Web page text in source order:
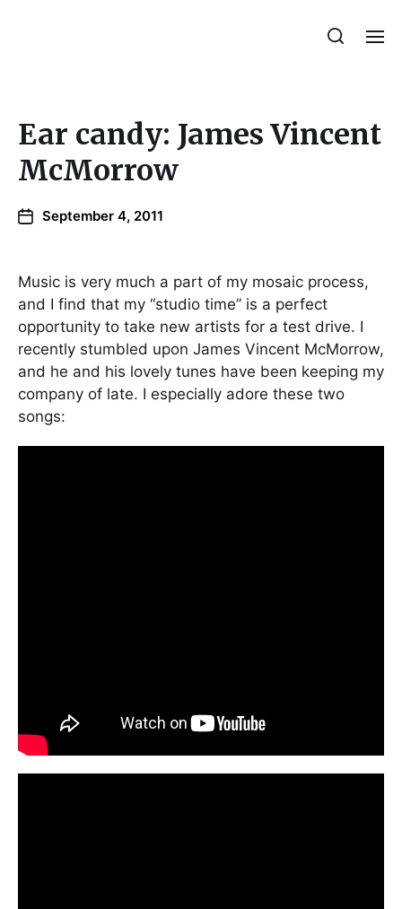
Ear candy: James Vincent
McMorrow
September 4, 2011
Music is very much a part of my mosaic process,
and I find that my “studio time” is a perfect
opportunity to take new artists for a test drive. I
recently stumbled upon James Vincent McMorrow,
and he and his lovely tunes have been keeping my
company of late. I especially adore these two
songs: